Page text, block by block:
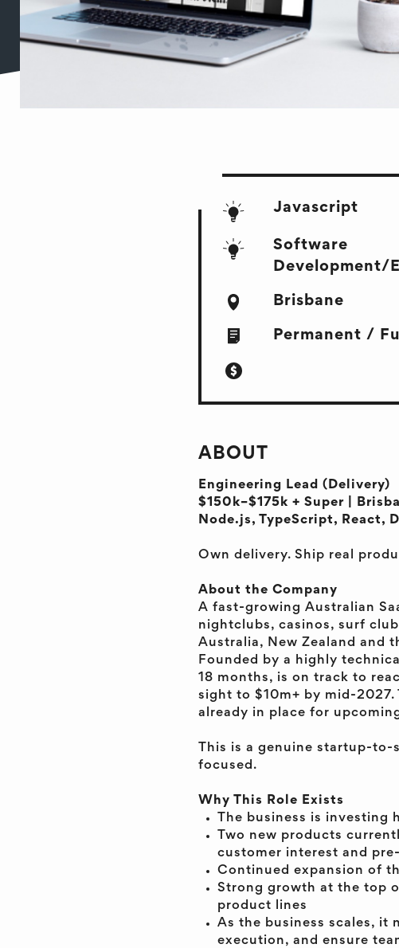
Javascript
Software
Development/
Brisbane
Permanent /
ABOUT
Engineering Lead (Delivery)
$150k–$175k + Super |
Node.js, TypeScript, React,
Own delivery. Ship real
About the Company
A fast-growing Australian
nightclubs, casinos, surf
Australia, New Zealand and
Founded by a highly
18 months, is on track to
sight to $10m+ by mid-
already in place for
This is a genuine startup-
focused.
Why This Role Exists
The business is investing
Two new products
customer interest and
Continued expansion of
Strong growth at the top
product lines
As the business scales, it
execution, and ensure